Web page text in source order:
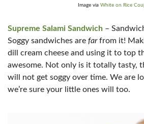
Image via White on Rice
Supreme Salami Sandwich –
Soggy sandwiches are far from it!
dill cream cheese and using it to top
awesome. Not only is it totally tasty,
will not get soggy over time. We are
we’re sure your little ones will too.